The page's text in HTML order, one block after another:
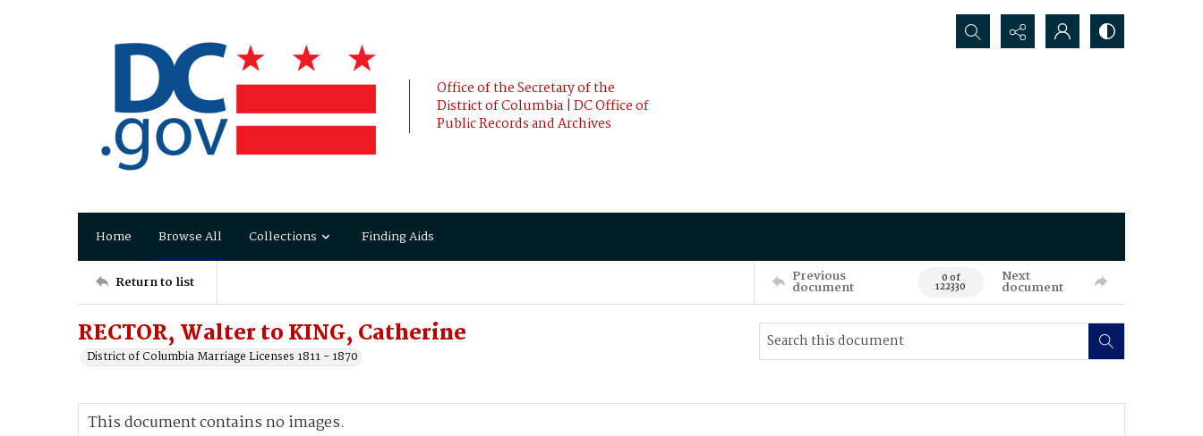
Office of the Secretary of the
District of Columbia | DC Office of
Public Records and Archives
Search...
Home Browse All Collections Finding Aids
Return to list Previous
document 0 of
122330
Next
document
RECTOR, Walter to KING, Catherine
District of Columbia Marriage Licenses 1811 - 1870
This document contains no images.